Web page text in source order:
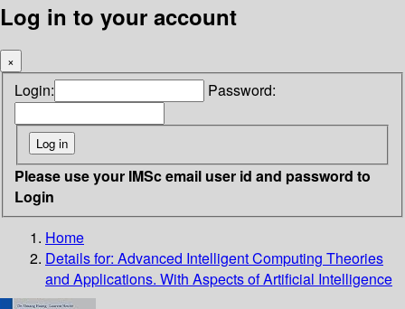
Log in to your account
×
Login: Password:
Please use your IMSc email user id and password to
Login
Home
Details for: Advanced Intelligent Computing Theories
and Applications. With Aspects of Artificial Intelligence